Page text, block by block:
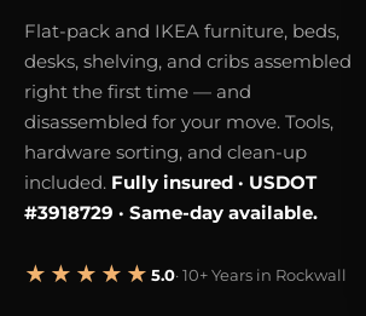
Flat-pack and IKEA furniture, beds,
desks, shelving, and cribs assembled
right the first time — and
disassembled for your move. Tools,
hardware sorting, and clean-up
included. Fully insured · USDOT
#3918729 · Same-day available.
★★★★★ 5.0· 10+ Years in Rockwall